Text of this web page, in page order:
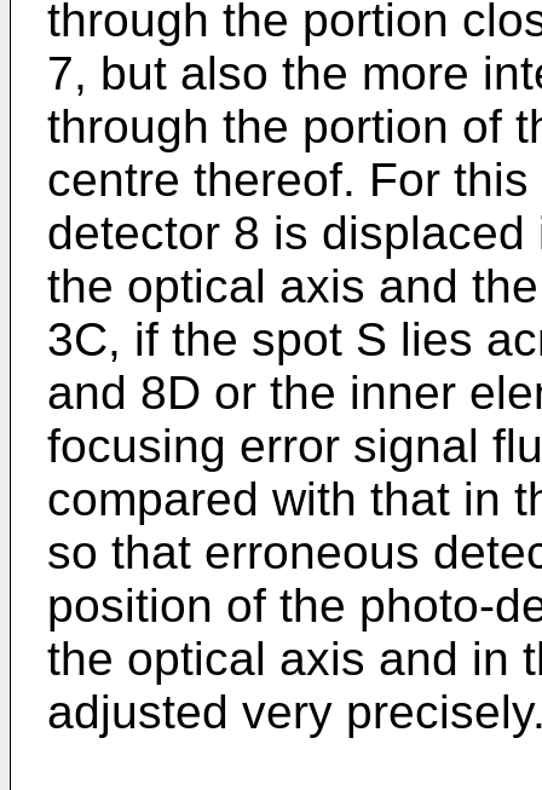
through the portion
7, but also the more
through the portion of
centre thereof. For
detector 8 is
the optical axis and
3C, if the spot S lies
and 8D or the inner
focusing error signal
compared with that in
so that erroneous
position of the photo-
the optical axis and in
adjusted very